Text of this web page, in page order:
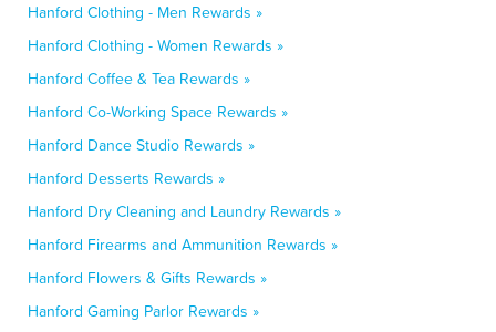
Hanford Clothing - Men Rewards »
Hanford Clothing - Women Rewards »
Hanford Coffee & Tea Rewards »
Hanford Co-Working Space Rewards »
Hanford Dance Studio Rewards »
Hanford Desserts Rewards »
Hanford Dry Cleaning and Laundry Rewards »
Hanford Firearms and Ammunition Rewards »
Hanford Flowers & Gifts Rewards »
Hanford Gaming Parlor Rewards »